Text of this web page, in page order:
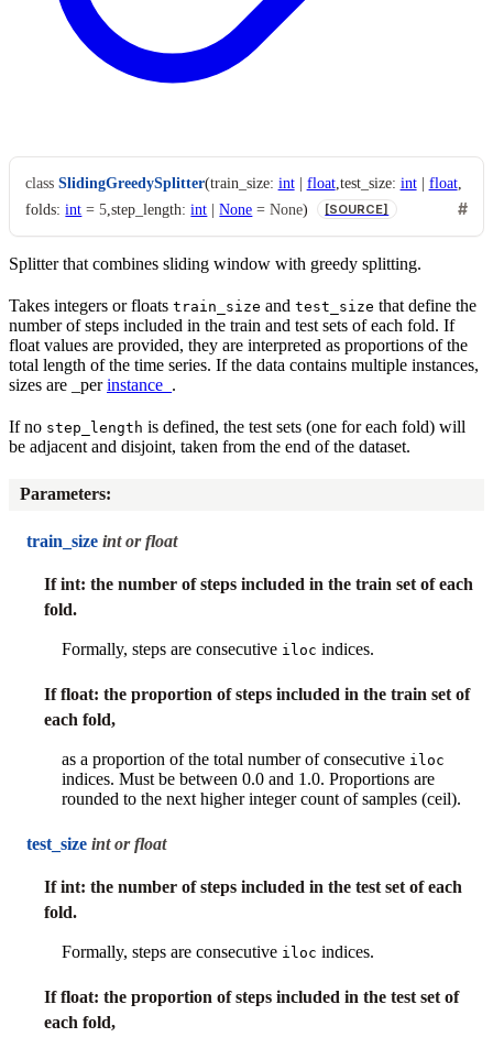
class SlidingGreedySplitter(train_size: int | float, test_size: int | float,
folds: int = 5 ,step_length: int | None = None) [SOURCE]
Splitter that combines sliding window with greedy splitting.
Takes integers or floats train_size and test_size that define the
number of steps included in the train and test sets of each fold. If
float values are provided, they are interpreted as proportions of the
total length of the time series. If the data contains multiple instances,
sizes are _perinstance_ .
If no step_length is defined, the test sets (one for each fold) will
be adjacent and disjoint, taken from the end of the dataset.
Parameters:
train_size int or float
If int: the number of steps included in the train set of each
fold.
Formally, steps are consecutive iloc indices.
If float: the proportion of steps included in the train set of
each fold,
as a proportion of the total number of consecutive iloc
indices. Must be between 0.0 and 1.0. Proportions are
rounded to the next higher integer count of samples (ceil).
test_size int or float
If int: the number of steps included in the test set of each
fold.
Formally, steps are consecutive iloc indices.
If float: the proportion of steps included in the test set of
each fold,